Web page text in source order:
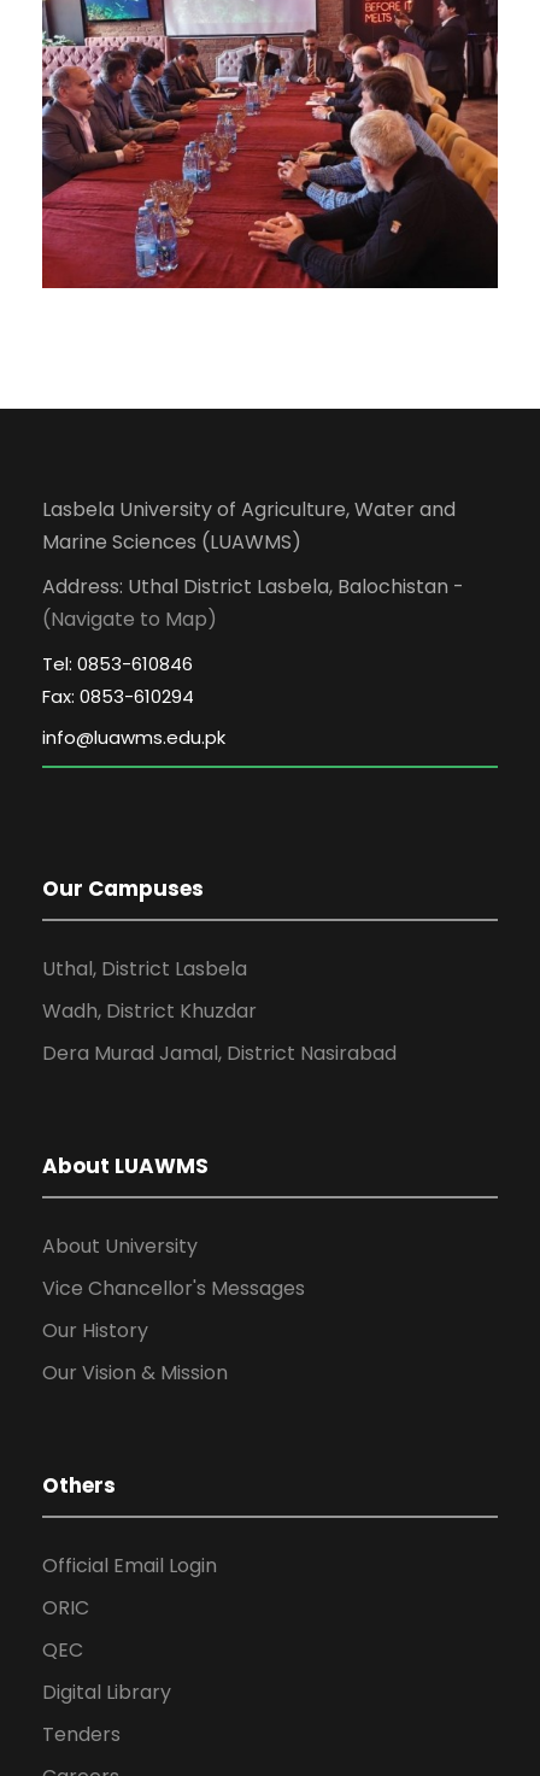
Lasbela University of Agriculture, Water and
Marine Sciences (LUAWMS)
Address: Uthal District Lasbela, Balochistan -
(Navigate to Map)
Tel: 0853-610846
Fax: 0853-610294
Our Campuses
Uthal, District Lasbela
Wadh, District Khuzdar
Dera Murad Jamal, District Nasirabad
About LUAWMS
About University
Vice Chancellor's Messages
Our History
Our Vision & Mission
Others
Official Email Login
ORIC
QEC
Digital Library
Tenders